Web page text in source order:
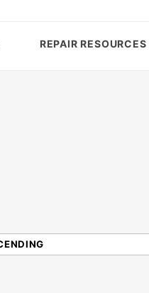
REPAIR RESOURCES